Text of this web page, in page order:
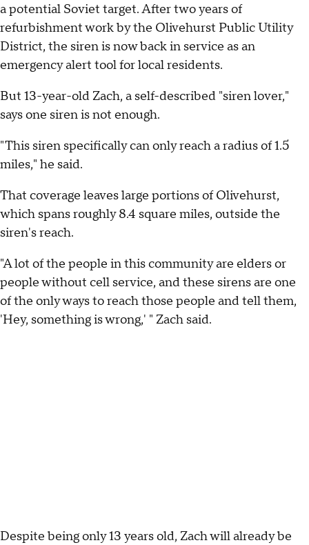
a potential Soviet target. After two years of
refurbishment work by the Olivehurst Public Utility
District, the siren is now back in service as an
emergency alert tool for local residents.
But 13-year-old Zach, a self-described "siren lover,"
says one siren is not enough.
"This siren specifically can only reach a radius of 1.5
miles," he said.
That coverage leaves large portions of Olivehurst,
which spans roughly 8.4 square miles, outside the
siren's reach.
"A lot of the people in this community are elders or
people without cell service, and these sirens are one
of the only ways to reach those people and tell them,
'Hey, something is wrong,' " Zach said.
Despite being only 13 years old, Zach will already be